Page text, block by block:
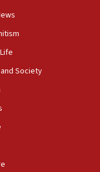
to correct
Benjamin
professor
Jew-
Jewish
Society